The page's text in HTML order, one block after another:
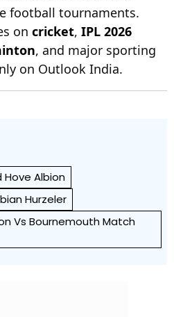
football tournaments.
on cricket, IPL 2026
, and major sporting
on Outlook India.
Hove Albion
Hurzeler
Vs Bournemouth Match